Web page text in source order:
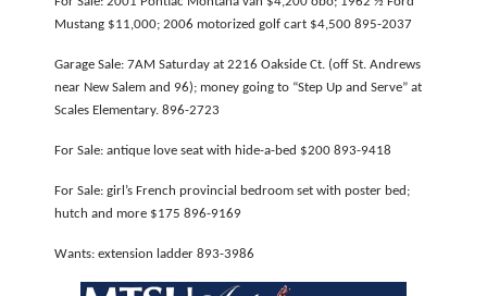
Mustang $11,000; 2006 motorized golf cart $4,500 895-2037
Garage Sale: 7AM Saturday at 2216 Oakside Ct. (off St. Andrews
near New Salem and 96); money going to “Step Up and Serve” at
Scales Elementary. 896-2723
For Sale: antique love seat with hide-a-bed $200 893-9418
For Sale: girl’s French provincial bedroom set with poster bed;
hutch and more $175 896-9169
Wants: extension ladder 893-3986